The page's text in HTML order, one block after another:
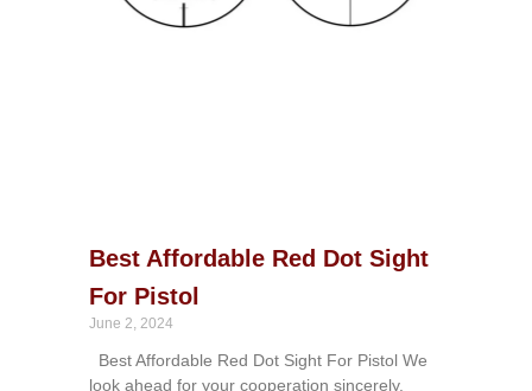
Best Affordable Red Dot Sight
For Pistol
June 2, 2024
Best Affordable Red Dot Sight For Pistol We
look ahead for your cooperation sincerely.